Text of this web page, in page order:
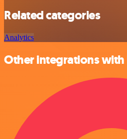
Related categories
Analytics
Other integrations with